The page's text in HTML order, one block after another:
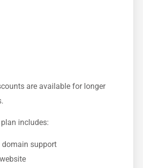
are available for longer
includes:
domain support